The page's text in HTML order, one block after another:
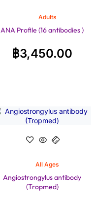
Adults
ANA Profile (16 antibodies )
฿3,450.00
All Ages
Angiostrongylus antibody
(Tropmed)